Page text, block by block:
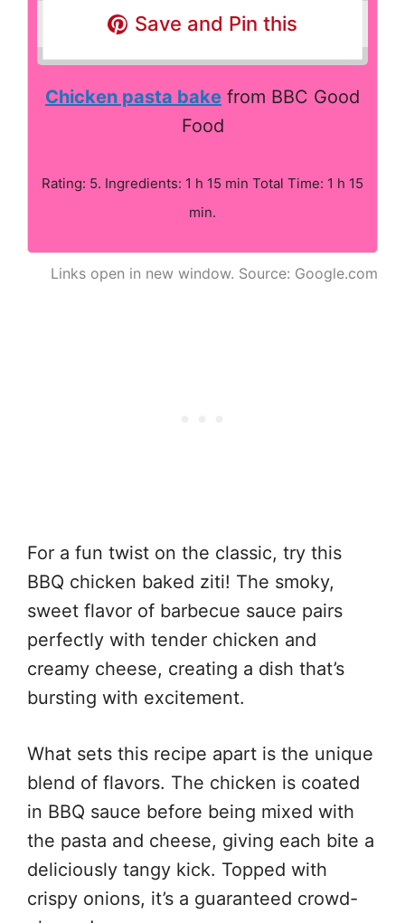
Save and Pin this
Chicken pasta bake from BBC Good
Food
Rating: 5. Ingredients: 1 h 15 min Total Time: 1 h 15
min.
Links open in new window. Source: Google.com
For a fun twist on the classic, try this
BBQ chicken baked ziti! The smoky,
sweet flavor of barbecue sauce pairs
perfectly with tender chicken and
creamy cheese, creating a dish that’s
bursting with excitement.
What sets this recipe apart is the unique
blend of flavors. The chicken is coated
in BBQ sauce before being mixed with
the pasta and cheese, giving each bite a
deliciously tangy kick. Topped with
crispy onions, it’s a guaranteed crowd-